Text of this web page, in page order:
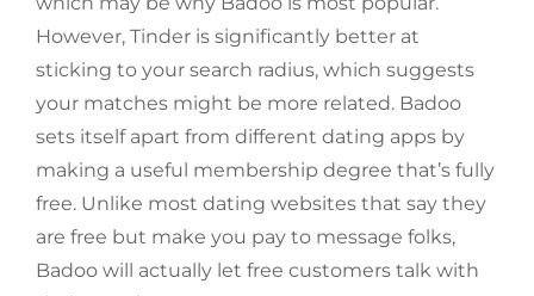
However, Tinder is significantly better at
sticking to your search radius, which suggests
your matches might be more related. Badoo
sets itself apart from different dating apps by
making a useful membership degree that’s fully
free. Unlike most dating websites that say they
are free but make you pay to message folks,
Badoo will actually let free customers talk with